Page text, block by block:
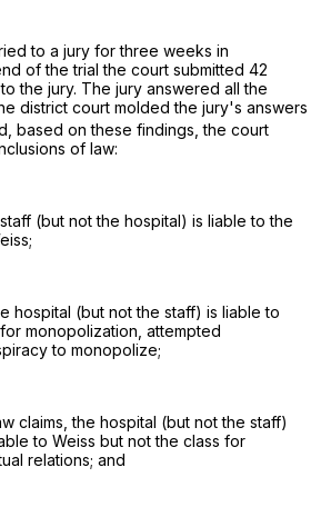
to a jury for three weeks in
of the trial the court submitted 42
the jury. The jury answered all the
district court molded the jury's answers
based on these findings, the court
of law:
staff (but not the hospital) is liable to the
hospital (but not the staff) is liable to
monopolization, attempted
to monopolize;
claims, the hospital (but not the staff)
to Weiss but not the class for
relations; and